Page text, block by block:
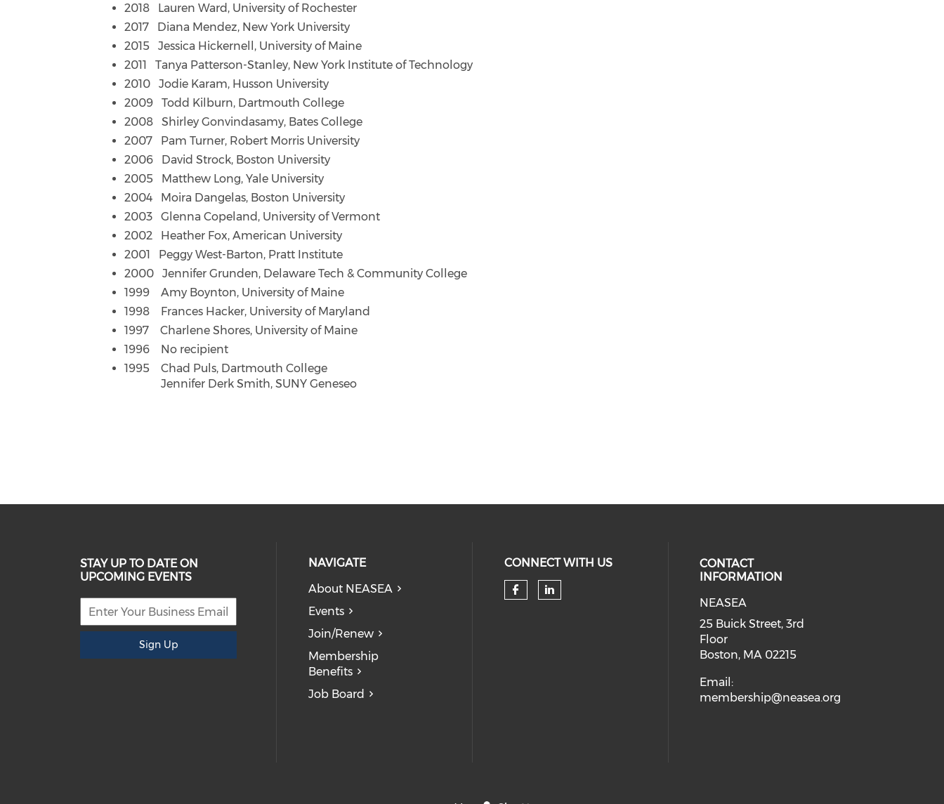
2018 Lauren Ward, University of Rochester
2017 Diana Mendez, New York University
2015 Jessica Hickernell, University of Maine
2011 Tanya Patterson-Stanley, New York Institute of Technology
2010 Jodie Karam, Husson University
2009 Todd Kilburn, Dartmouth College
2008 Shirley Gonvindasamy, Bates College
2007 Pam Turner, Robert Morris University
2006 David Strock, Boston University
2005 Matthew Long, Yale University
2004 Moira Dangelas, Boston University
2003 Glenna Copeland, University of Vermont
2002 Heather Fox, American University
2001 Peggy West-Barton, Pratt Institute
2000 Jennifer Grunden, Delaware Tech & Community College
1999 Amy Boynton, University of Maine
1998 Frances Hacker, University of Maryland
1997 Charlene Shores, University of Maine
1996 No recipient
1995 Chad Puls, Dartmouth College
Jennifer Derk Smith, SUNY Geneseo
STAY UP TO DATE ON
UPCOMING EVENTS
Sign Up
NAVIGATE
About NEASEA
Events
Join/Renew
Membership
Benefits
Job Board
CONNECT WITH US
CONTACT
INFORMATION
NEASEA
25 Buick Street, 3rd
Floor
Boston, MA 02215
Email:
membership@neasea.org